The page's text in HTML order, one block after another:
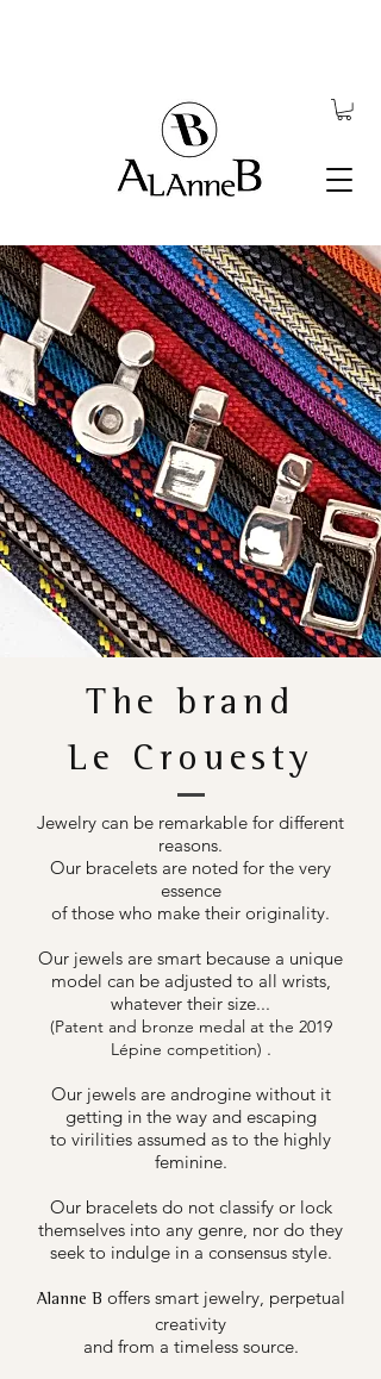
The brand
Le Crouesty
Jewelry can be remarkable for different
reasons.
Our bracelets are noted for the very
essence
of those who make their originality.
Our jewels are smart because a unique
model can be adjusted to all wrists,
whatever their size...
(Patent and bronze medal at the 2019
Lépine competition) .
Our jewels are androgine without it
getting in the way and escaping
to virilities assumed as to the highly
feminine.
Our bracelets do not classify or lock
themselves into any genre, nor do they
seek to indulge in a consensus style.
Alanne B offers smart jewelry, perpetual
creativity
and from a timeless source.